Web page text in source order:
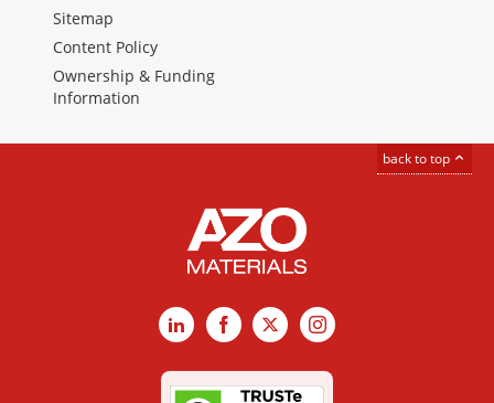
Sitemap
Content Policy
Ownership & Funding
Information
back to top
LinkedInFacebook
X Instagram